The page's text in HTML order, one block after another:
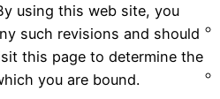
using this web site, you
such revisions and should
this page to determine the
you are bound.